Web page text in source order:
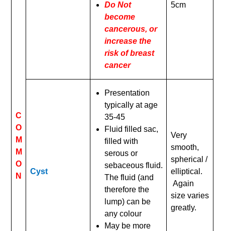
C
O
M
M
O
N
Do Not
become
cancerous, or
increase the
risk of breast
cancer
5cm
Cyst
Presentation
typically at age
35-45
Fluid filled sac,
filled with
serous or
sebaceous fluid.
The fluid (and
therefore the
lump) can be
any colour
May be more
Very
smooth,
spherical /
elliptical.
Again
size varies
greatly.